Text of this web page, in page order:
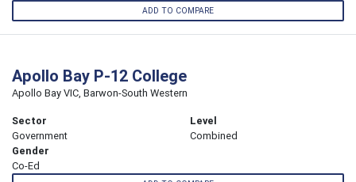
ADD TO COMPARE
Apollo Bay P-12 College
Apollo Bay VIC, Barwon-South Western
Sector
Government
Level
Combined
Gender
Co-Ed